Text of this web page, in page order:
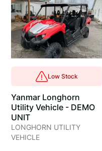
Low Stock
Yanmar Longhorn
Utility Vehicle - DEMO
UNIT
LONGHORN UTILITY
VEHICLE